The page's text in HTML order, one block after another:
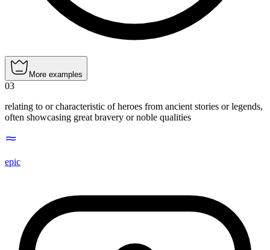
More examples
03
relating to or characteristic of heroes from ancient stories or legends,
often showcasing great bravery or noble qualities
epic